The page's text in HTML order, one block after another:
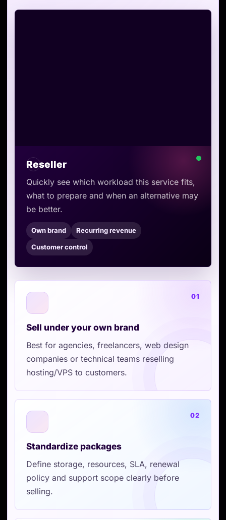
Reseller
Quickly see which workload this service fits,
what to prepare and when an alternative may
be better.
Own brand Recurring revenue
Customer control
01
Sell under your own brand
Best for agencies, freelancers, web design
companies or technical teams reselling
hosting/VPS to customers.
02
Standardize packages
Define storage, resources, SLA, renewal
policy and support scope clearly before
selling.